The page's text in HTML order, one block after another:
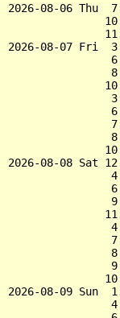
2026-08-06 Thu
2026-08-07 Fri
2026-08-08 Sat
2026-08-09 Sun